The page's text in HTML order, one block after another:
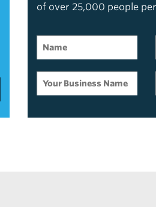
of over 25,000 people